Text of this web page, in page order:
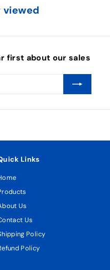
viewed
first about our sales
Links
Us
Us
Policy
Policy